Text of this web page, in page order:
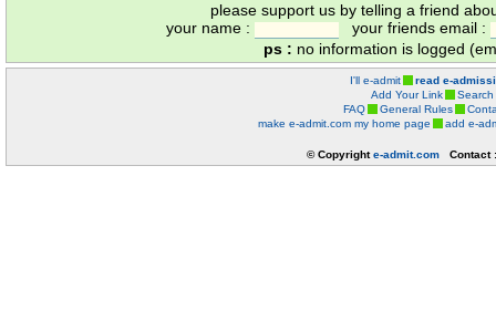
please support us by telling a friend
your name :
your friends email :
ps : no information is logged
I'll e-admit
read e-
Add Your Link
Search
FAQ
General Rules
make e-admit.com my home page
add e-
© Copyrighte-admit.com Contact